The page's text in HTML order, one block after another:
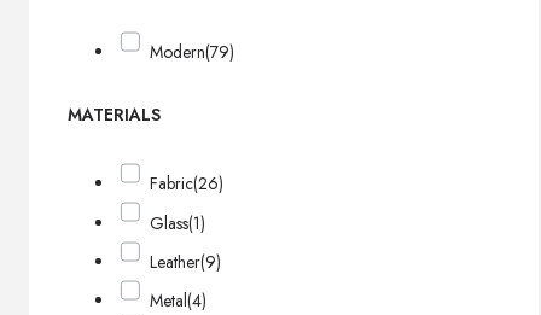
Modern(79)
MATERIALS
Fabric(26)
Glass(1)
Leather(9)
Metal(4)